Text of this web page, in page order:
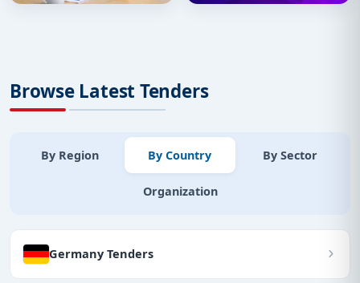
Browse Latest Tenders
By Region By Country By Sector
Organization
Germany Tenders